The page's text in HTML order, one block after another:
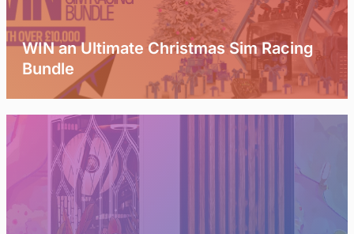
WIN an Ultimate Christmas Sim Racing
Bundle